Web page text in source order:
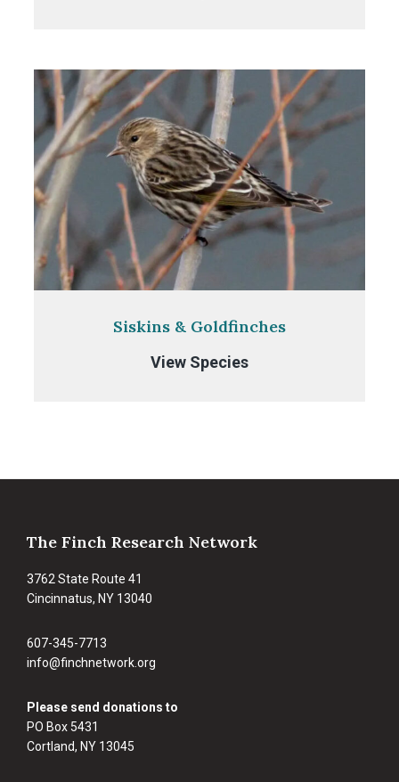
Siskins & Goldfinches
View SpeciesSiskins
Footer
The Finch Research Network
3762 State Route 41
Cincinnatus, NY 13040
607-345-7713
info@finchnetwork.org
Please send donations to
PO Box 5431
Cortland, NY 13045